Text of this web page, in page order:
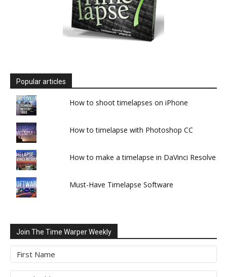
Popular articles
How to shoot timelapses on iPhone
How to timelapse with Photoshop CC
How to make a timelapse in DaVinci Resolve
Must-Have Timelapse Software
Join The Time Warper Weekly